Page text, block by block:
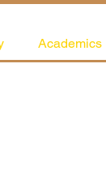
Academics